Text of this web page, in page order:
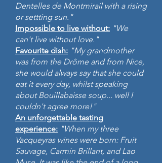
Dentelles de Montmirail with a rising
or settting sun."
Impossible to live without: "We
can't live without love."
Favourite dish: "My grandmother
was from the Drôme and from Nice,
she would always say that she could
eat it every day, whilst speaking
about Bouillabaisse soup... well I
couldn't agree more!"
An unforgettable tasting
experience: "When my three
Vacqueyras wines were born: Fruit
Sauvage, Carmin Brillant, and Lao